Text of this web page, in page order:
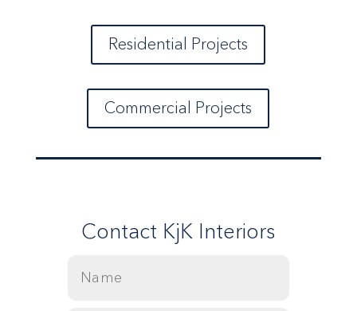
Residential Projects
Commercial Projects
Contact KjK Interiors